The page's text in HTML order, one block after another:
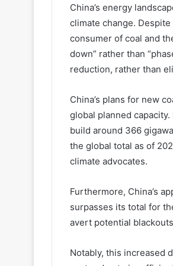
China’s energy
climate change.
consumer of coal and
down” rather than
reduction, rather than
China’s plans for new
global planned
build around 366
the global total as of
climate advocates.
Furthermore, China’s
surpasses its total for
avert potential
Notably, this increased